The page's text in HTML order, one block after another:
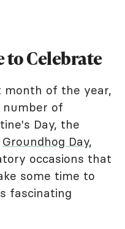
to Celebrate
month of the year,
number of
Day, the
Groundhog Day,
occasions that
some time to
fascinating